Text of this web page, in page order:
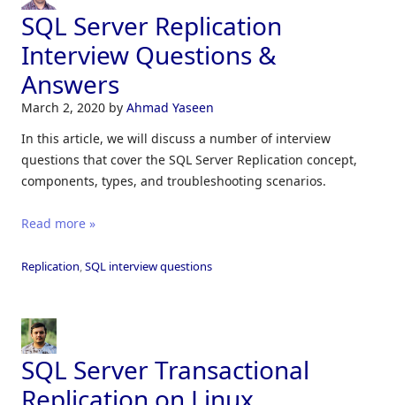
SQL Server Replication
Interview Questions &
Answers
March 2, 2020 by Ahmad Yaseen
In this article, we will discuss a number of interview
questions that cover the SQL Server Replication concept,
components, types, and troubleshooting scenarios.
Read more »
Replication,SQL interview questions
SQL Server Transactional